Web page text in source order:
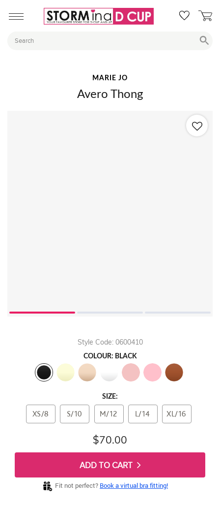
MARIE JO
Avero Thong
Style Code: 0600410
COLOUR: BLACK
SIZE:
XS/8 S/10 M/12 L/14 XL/16
$70.00
ADD TO CART
Fit not perfect? Book a virtual bra fitting!